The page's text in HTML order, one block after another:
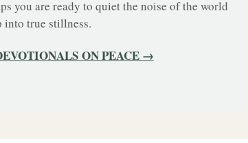
you are ready to quiet the noise of the world
into true stillness.
ON PEACE →